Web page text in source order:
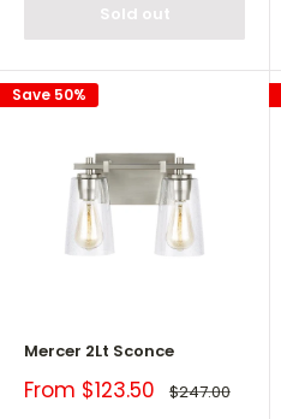
Sold out
Save 50%
Mercer 2Lt Sconce
Sale
From $123.50 Regular
price
$247.00